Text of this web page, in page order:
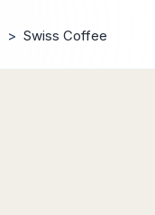
> Swiss Coffee